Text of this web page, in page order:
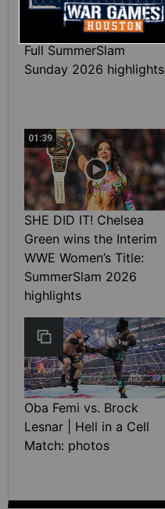
Full SummerSlam
Sunday 2026 highlights
01:39
SHE DID IT! Chelsea
Green wins the Interim
WWE Women’s Title:
SummerSlam 2026
highlights
Oba Femi vs. Brock
Lesnar | Hell in a Cell
Match: photos